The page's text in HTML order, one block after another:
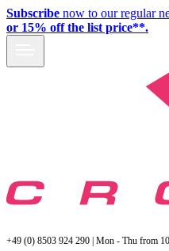
Subscribe now to our regular
or 15% off the list price**.
+49 (0) 8503 924 290 | Mon - Thu from